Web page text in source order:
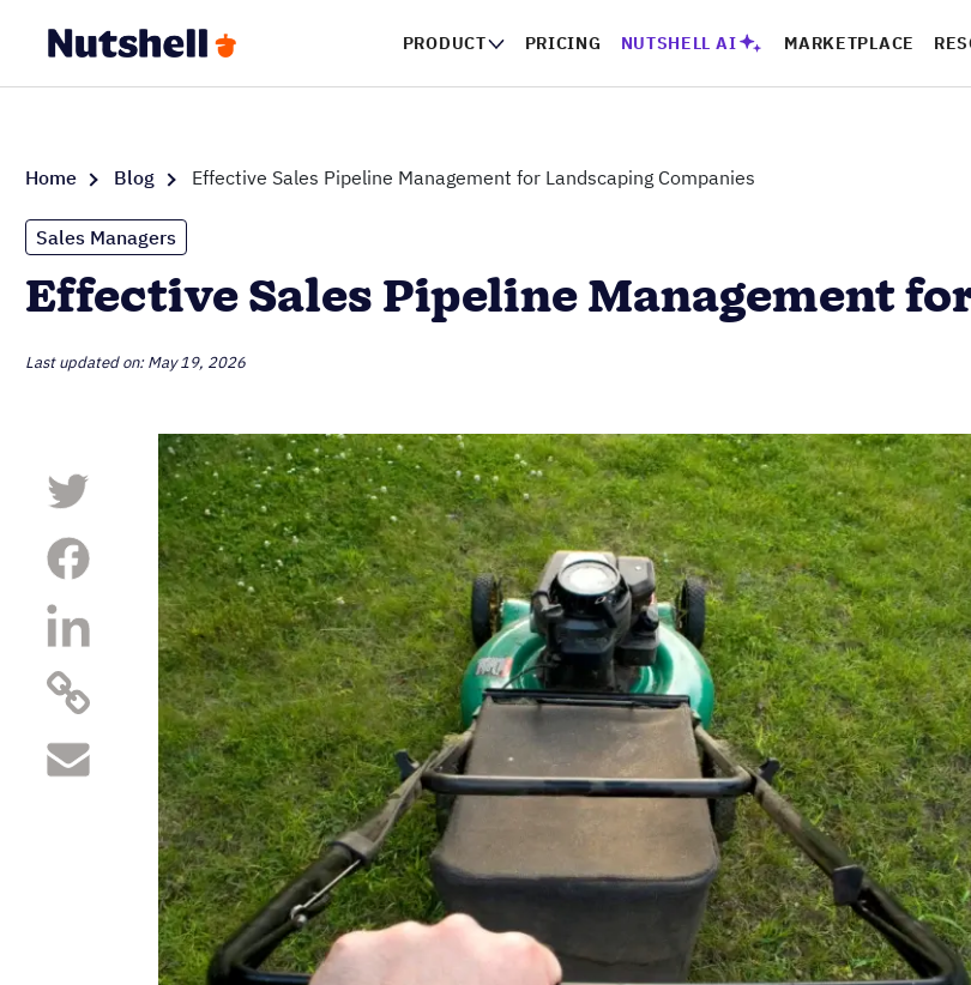
PRODUCT PRICING NUTSHELL AI MARKETPLACE
Home Blog Effective Sales Pipeline Management for Landscaping Companies
Sales Managers
Effective Sales Pipeline Management
Last updated on: May 19, 2026